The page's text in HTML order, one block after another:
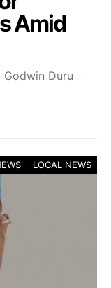
Amid
Godwin Duru
LOCAL NEWS